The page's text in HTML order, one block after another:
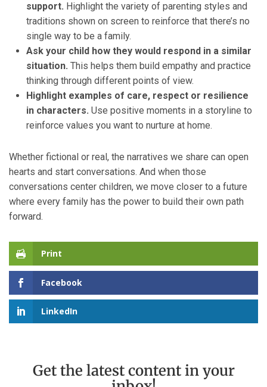
support. Highlight the variety of parenting styles and
traditions shown on screen to reinforce that there’s no
single way to be a family.
Ask your child how they would respond in a similar
situation. This helps them build empathy and practice
thinking through different points of view.
Highlight examples of care, respect or resilience
in characters. Use positive moments in a storyline to
reinforce values you want to nurture at home.
Whether fictional or real, the narratives we share can open
hearts and start conversations. And when those
conversations center children, we move closer to a future
where every family has the power to build their own path
forward.
Print
Facebook
LinkedIn
Get the latest content in your